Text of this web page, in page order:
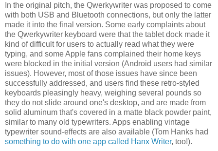
In the original pitch, the Qwerkywriter was proposed to come
with both USB and Bluetooth connections, but only the latter
made it into the final version. Some early complaints about
the Qwerkywriter keyboard were that the tablet dock made it
kind of difficult for users to actually read what they were
typing, and some Apple fans complained their home keys
were blocked in the initial version (Android users had similar
issues). However, most of those issues have since been
successfully addressed, and users find these retro-styled
keyboards pleasingly heavy, weighing several pounds so
they do not slide around one's desktop, and are made from
solid aluminum that's covered in a matte black powder paint,
similar to many old typewriters. Apps enabling vintage
typewriter sound-effects are also available (Tom Hanks had
something to do with one app called Hanx Writer, too!).